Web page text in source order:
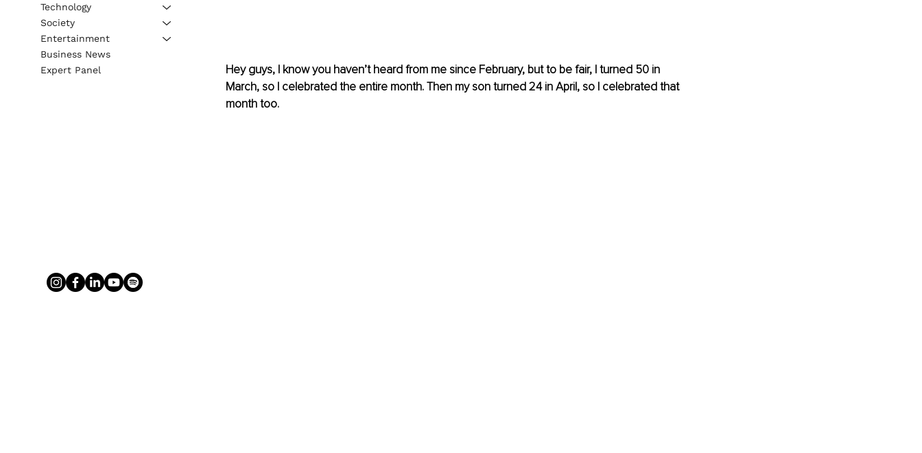
Hey guys, I know you haven’t heard from me since February, but to be fair, I turned 50 in
March, so I celebrated the entire month. Then my son turned 24 in April, so I celebrated that
month too.
Technology
Society
Entertainment
Business News
Expert Panel